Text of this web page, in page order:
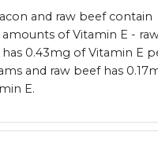
and raw beef contain
amounts of Vitamin E -
0.43mg of Vitamin E
and raw beef has
E.